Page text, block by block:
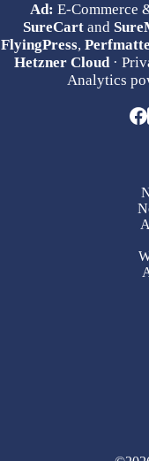
Ad: E-Commerce
SureCart and
FlyingPress,
Hetzner Cloud·
Analytics